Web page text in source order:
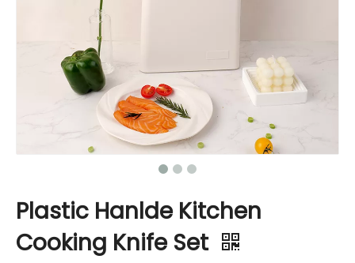
Plastic Hanlde Kitchen
Cooking Knife Set